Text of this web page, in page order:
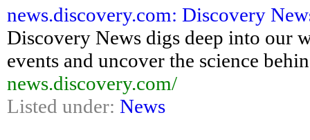
news.discovery.com: Discovery
Discovery News digs deep into our
events and uncover the science
news.discovery.com/
Listed under: News